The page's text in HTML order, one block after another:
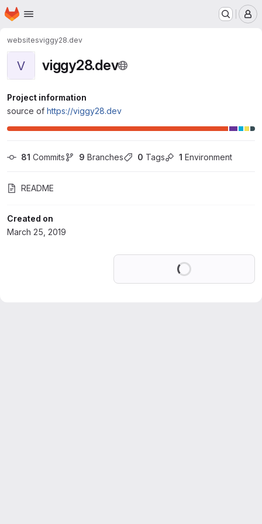
Skip to main content
Homepage
websitesviggy28.dev
V viggy28.dev
Project information
source of https://viggy28.dev
81 Commits 9 Branches 0 Tags 1 Environment
README
Created on
March 25, 2019